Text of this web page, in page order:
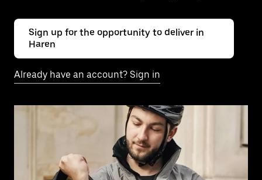
Sign up for the opportunity to deliver in
Haren
Already have an account? Sign in